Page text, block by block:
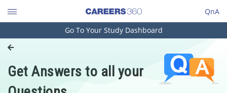
QnA
Engineering and Architecture
Pharmacy
Go To Your Study Dashboard
Get Answers to all your